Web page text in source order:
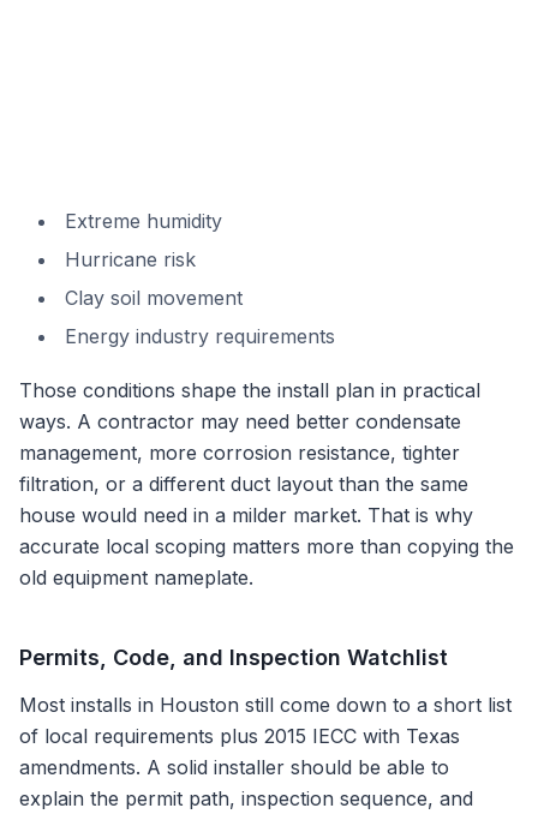
Extreme humidity
Hurricane risk
Clay soil movement
Energy industry requirements
Those conditions shape the install plan in practical
ways. A contractor may need better condensate
management, more corrosion resistance, tighter
filtration, or a different duct layout than the same
house would need in a milder market. That is why
accurate local scoping matters more than copying the
old equipment nameplate.
Permits, Code, and Inspection Watchlist
Most installs in Houston still come down to a short list
of local requirements plus 2015 IECC with Texas
amendments. A solid installer should be able to
explain the permit path, inspection sequence, and